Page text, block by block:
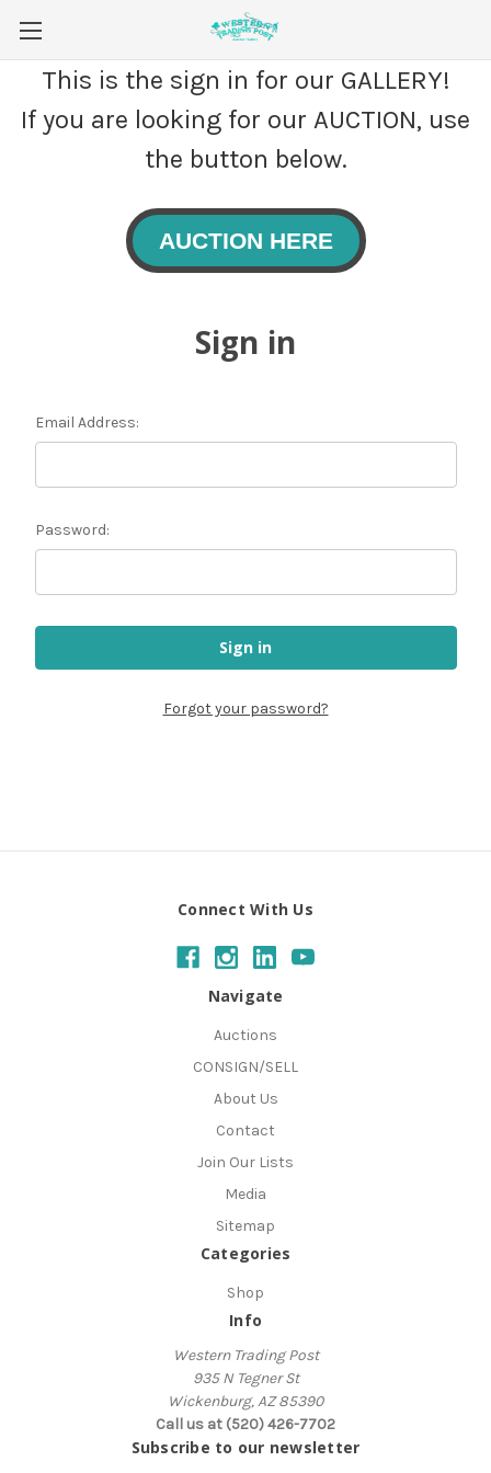
This is the sign in for our GALLERY!
If you are looking for our AUCTION, use
the button below.
AUCTION HERE
Sign in
Email Address:
Password:
Forgot your password?
Connect With Us
Navigate
Auctions
CONSIGN/SELL
About Us
Contact
Join Our Lists
Media
Sitemap
Categories
Shop
Info
Western Trading Post
935 N Tegner St
Wickenburg, AZ 85390
Call us at (520) 426-7702
Subscribe to our newsletter